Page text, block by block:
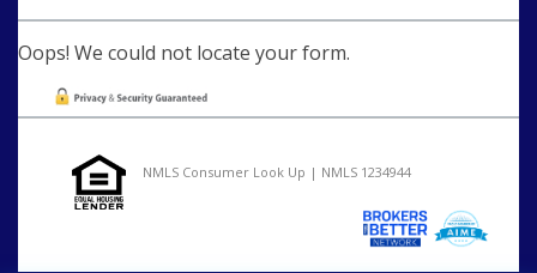
Oops! We could not locate your form.
NMLS Consumer Look Up | NMLS 1234944